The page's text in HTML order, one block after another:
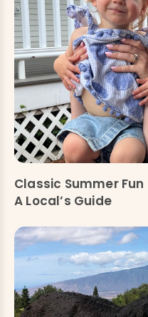
Classic Summer
A Local’s Guide